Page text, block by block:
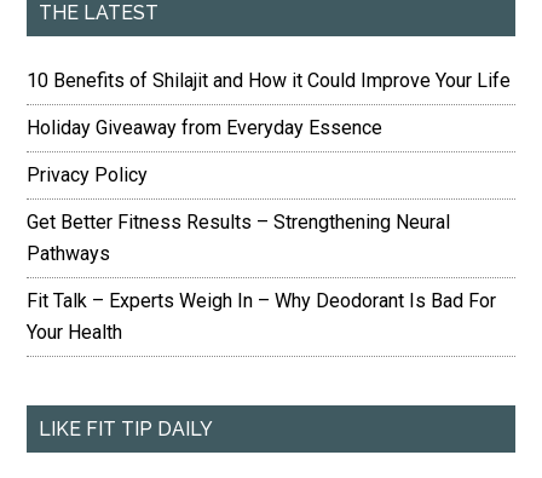
THE LATEST
10 Benefits of Shilajit and How it Could Improve Your Life
Holiday Giveaway from Everyday Essence
Privacy Policy
Get Better Fitness Results – Strengthening Neural
Pathways
Fit Talk – Experts Weigh In – Why Deodorant Is Bad For
Your Health
LIKE FIT TIP DAILY